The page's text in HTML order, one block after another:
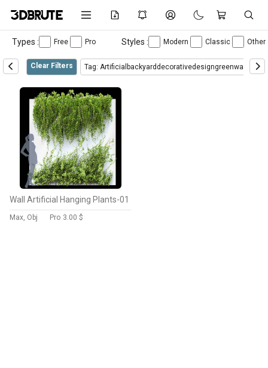
Types : Free Pro Styles : Modern Classic Other
Clear Filters Tag:
Wall Artificial Hanging Plants-01
Max, Obj Pro 3.00 $